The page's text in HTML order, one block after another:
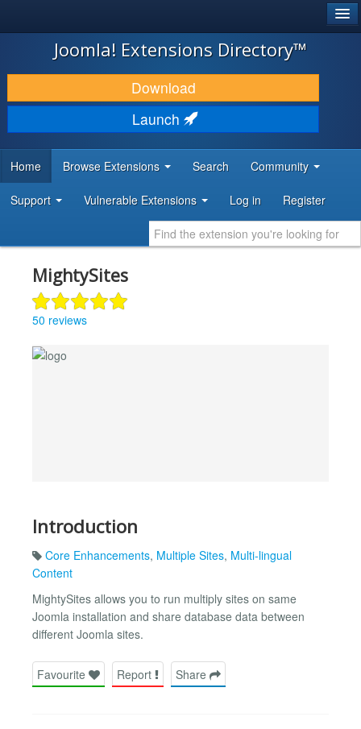
JOOMLA!
DOWNLOAD & EXTEND
DISCOVER & LEARN
DEVELOPER RESOURCES
Joomla! Extensions Directory™
Download
Launch
Home Browse Extensions Search Community
Support Vulnerable Extensions Log in Register
MightySites
50 reviews
Introduction
Core Enhancements, Multiple Sites, Multi-lingual
Content
MightySites allows you to run multiply sites on same
Joomla installation and share database data between
different Joomla sites.
Favourite Report Share